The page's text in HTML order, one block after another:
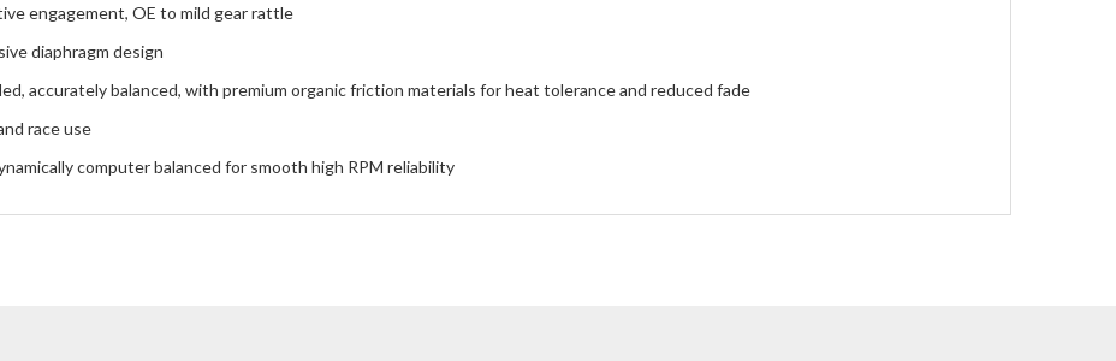
engagement, OE to mild gear rattle
diaphragm design
accurately balanced, with premium organic friction materials for heat tolerance and reduced fade
race use
computer balanced for smooth high RPM reliability